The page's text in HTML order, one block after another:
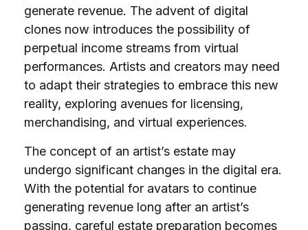
generate revenue. The advent of digital
clones now introduces the possibility of
perpetual income streams from virtual
performances. Artists and creators may need
to adapt their strategies to embrace this new
reality, exploring avenues for licensing,
merchandising, and virtual experiences.
The concept of an artist’s estate may
undergo significant changes in the digital era.
With the potential for avatars to continue
generating revenue long after an artist’s
passing, careful estate preparation becomes